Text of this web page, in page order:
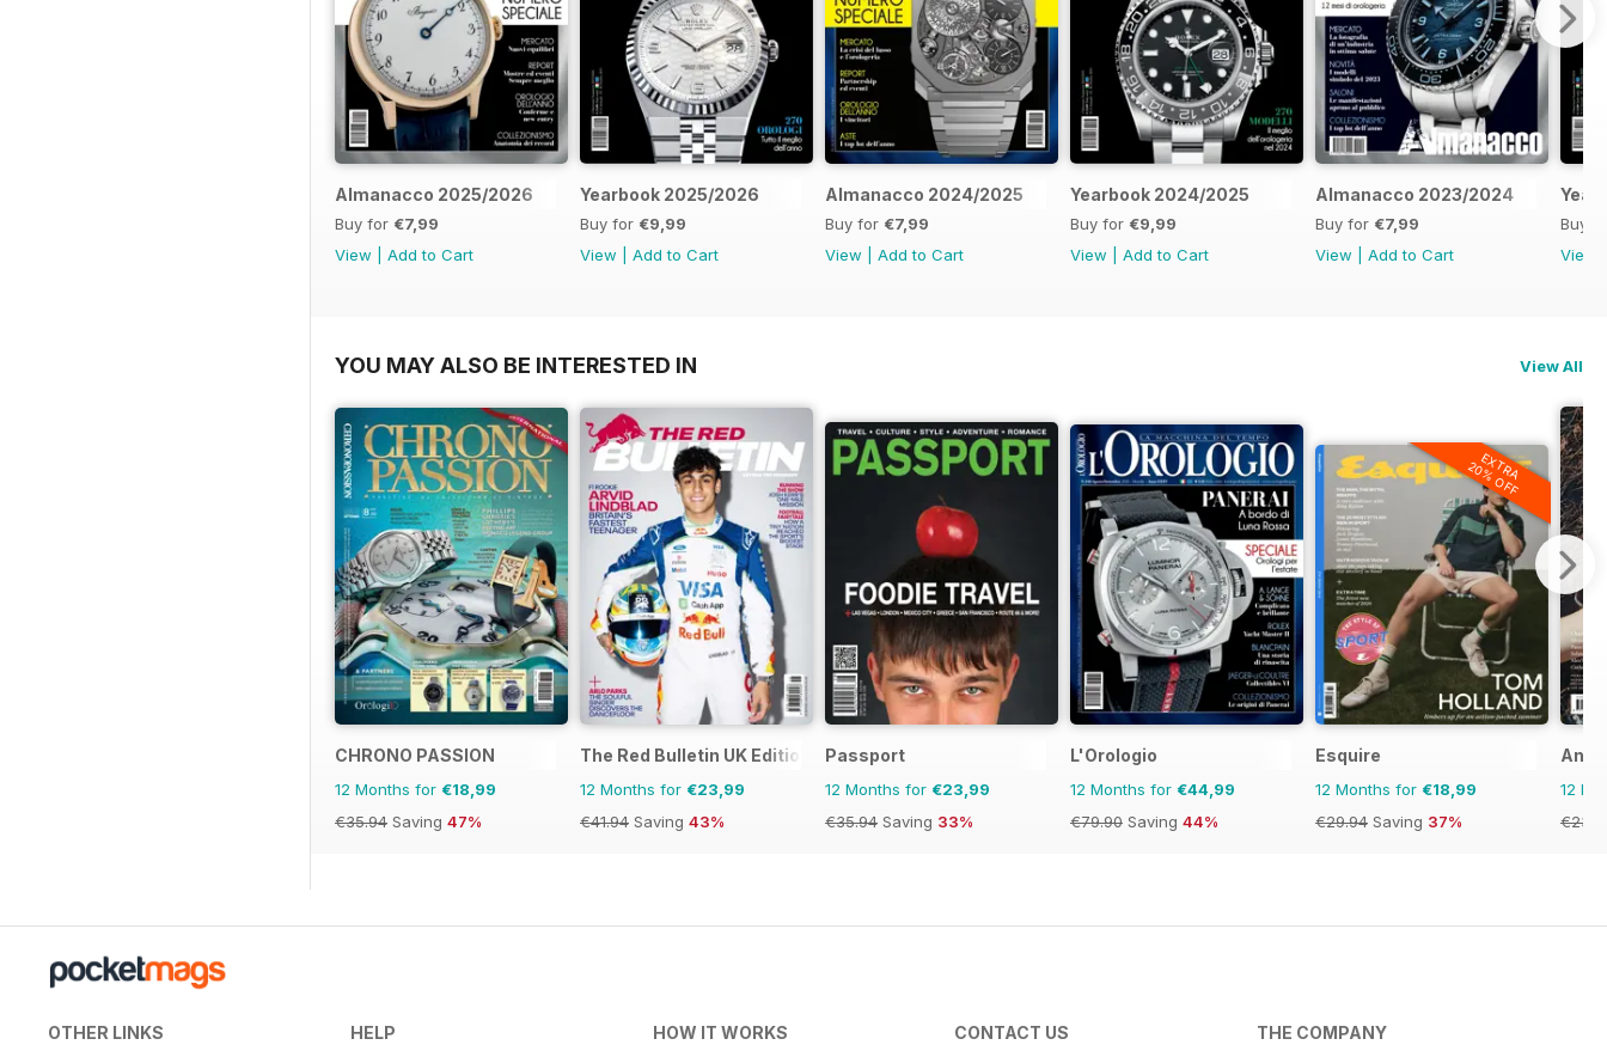
Almanacco 2025/2026
Buy for €7,99
View
Add to Cart
Yearbook 2025/2026
Buy for €9,99
View
Add to Cart
Almanacco 2024/2025
Buy for €7,99
View
Add to Cart
Yearbook 2024/2025
Buy for €9,99
View
Add to Cart
Almanacco 2023/2024
Buy for €7,99
View
Add to Cart
Buy
View
YOU MAY ALSO BE INTERESTED IN View All
CHRONO PASSION
12 Months for €18,99
€35.94 Saving 47%
The Red Bulletin UK Edition
12 Months for €23,99
€41.94 Saving 43%
Passport
12 Months for €23,99
€35.94 Saving 33%
L'Orologio
12 Months for €44,99
€79.90 Saving 44%
EXTRA
20% OFF
Esquire
12 Months for €18,99
€29.94 Saving 37%
12
OTHER LINKS HELP HOW IT WORKS CONTACT US THE COMPANY